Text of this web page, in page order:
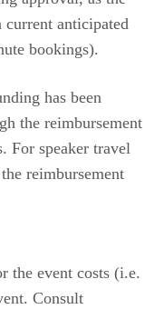
current anticipated
bookings).
has been
the reimbursement
For speaker travel
reimbursement
the event costs (i.e.
Consult